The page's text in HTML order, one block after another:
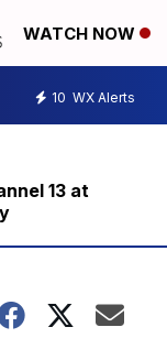
WATCH NOW
10 WX Alerts
13 at